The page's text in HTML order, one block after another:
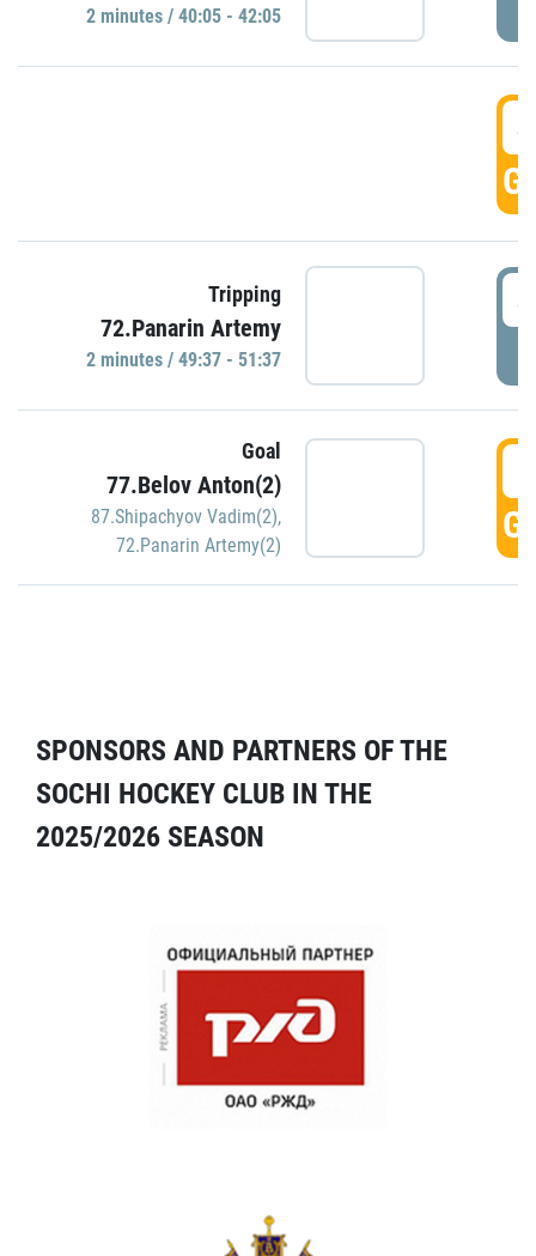
2 minutes / 40:05 - 42:05
Tripping
72.Panarin Artemy
2 minutes / 49:37 - 51:37
Goal
77.Belov Anton(2)
87.Shipachyov Vadim(2),
72.Panarin Artemy(2)
SPONSORS AND PARTNERS OF THE
SOCHI HOCKEY CLUB IN THE
2025/2026 SEASON